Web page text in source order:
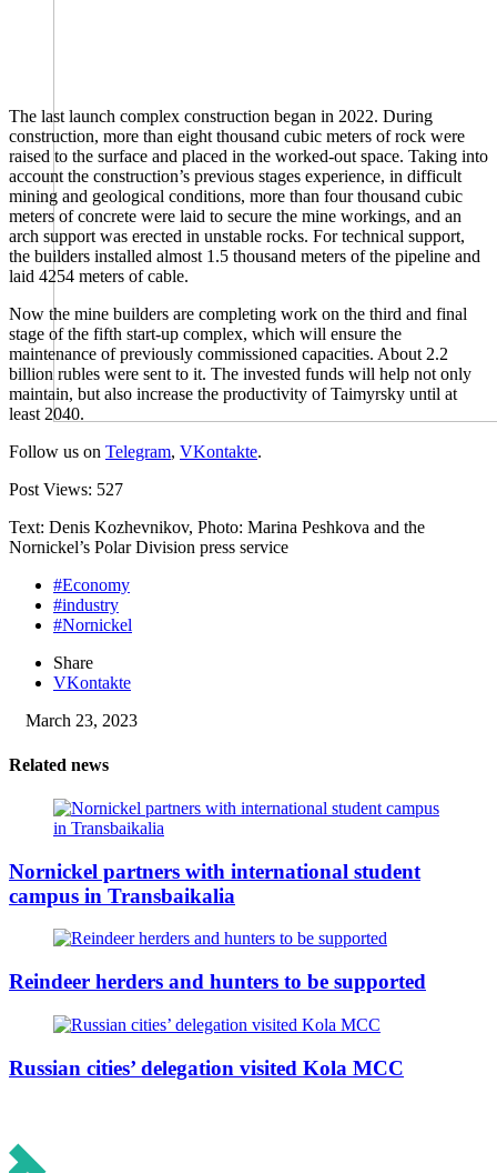
The last launch complex construction began in 2022. During
construction, more than eight thousand cubic meters of rock were
raised to the surface and placed in the worked-out space. Taking into
account the construction’s previous stages experience, in difficult
mining and geological conditions, more than four thousand cubic
meters of concrete were laid to secure the mine workings, and an
arch support was erected in unstable rocks. For technical support,
the builders installed almost 1.5 thousand meters of the pipeline and
laid 4254 meters of cable.
Now the mine builders are completing work on the third and final
stage of the fifth start-up complex, which will ensure the
maintenance of previously commissioned capacities. About 2.2
billion rubles were sent to it. The invested funds will help not only
maintain, but also increase the productivity of Taimyrsky until at
least 2040.
Follow us on Telegram, VKontakte.
Post Views: 527
Text: Denis Kozhevnikov, Photo: Marina Peshkova and the
Nornickel’s Polar Division press service
#Economy
#industry
#Nornickel
Share
VKontakte
March 23, 2023
Related news
Nornickel partners with international student
campus in Transbaikalia
Reindeer herders and hunters to be supported
Russian cities’ delegation visited Kola MCC